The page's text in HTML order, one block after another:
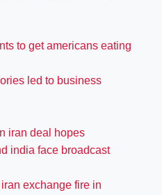
to get americans eating
led to business
iran deal hopes
india face broadcast
exchange fire in